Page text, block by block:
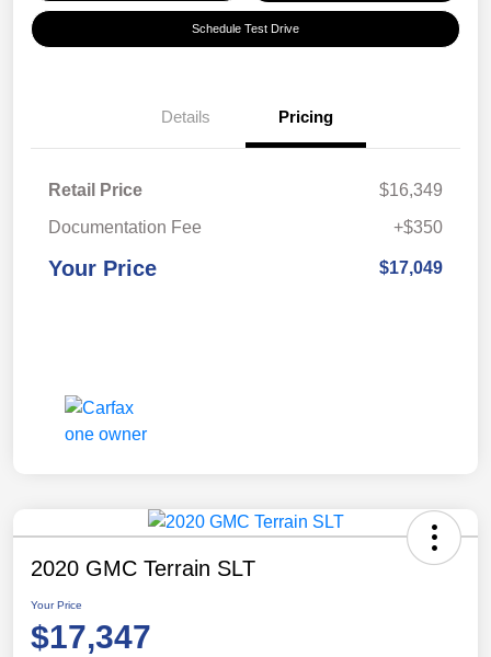
Schedule Test Drive
Details Pricing
Retail Price
$16,349
Documentation Fee
+$350
Your Price $17,049
2020 GMC Terrain SLT
Your Price
$17,347